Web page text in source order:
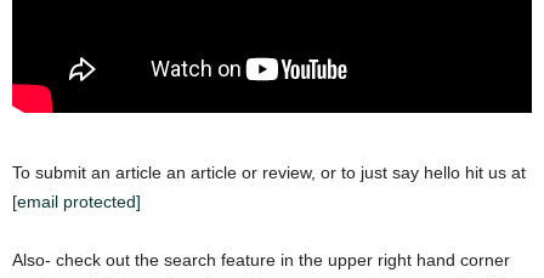
To submit an article an article or review, or to just say hello hit us at
[email protected]
Also- check out the search feature in the upper right hand corner